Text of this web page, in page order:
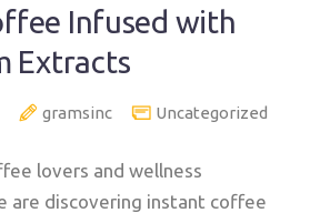
Infused with
Extracts
gramsinc Uncategorized
lovers and wellness
are discovering instant coffee